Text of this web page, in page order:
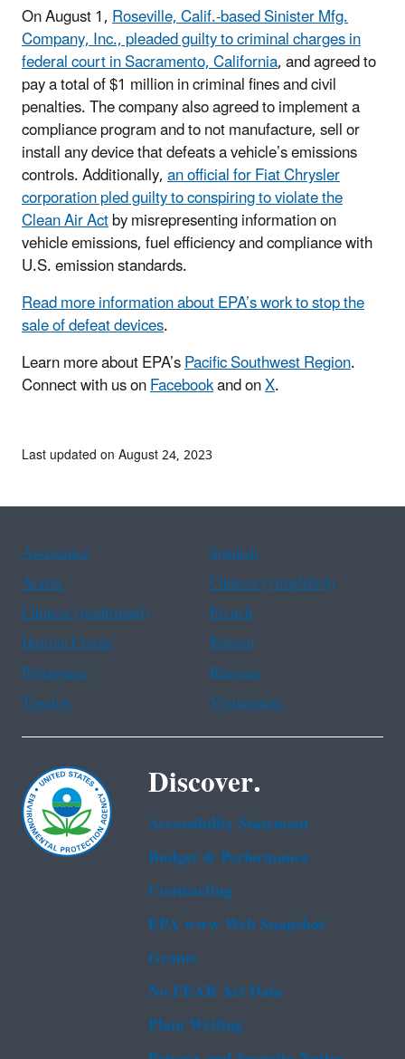
On August 1,Roseville, Calif.-based Sinister Mfg.
Company, Inc., pleaded guilty to criminal charges in
federal court in Sacramento, California, and agreed to
pay a total of $1 million in criminal fines and civil
penalties. The company also agreed to implement a
compliance program and to not manufacture, sell or
install any device that defeats a vehicle’s emissions
controls. Additionally,an official for Fiat Chrysler
corporation pled guilty to conspiring to violate the
Clean Air Actby misrepresenting information on
vehicle emissions, fuel efficiency and compliance with
U.S. emission standards.
Read more information about EPA’s work to stop the
sale of defeat devices.
Learn more about EPA’sPacific Southwest Region.
Connect with us onFacebookand onX.
Last updated on August 24, 2023
Assistance
Spanish
Arabic
Chinese (simplified)
Chinese (traditional)
French
Haitian Creole
Korean
Portuguese
Russian
Tagalog
Vietnamese
Discover.
Accessibility Statement
Budget & Performance
Contracting
EPA www Web Snapshot
Grants
No FEAR Act Data
Plain Writing